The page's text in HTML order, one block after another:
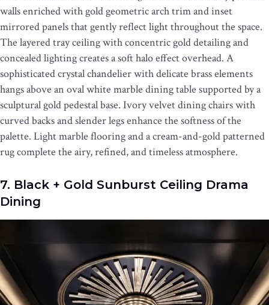
walls enriched with gold geometric arch trim and inset
mirrored panels that gently reflect light throughout the space.
The layered tray ceiling with concentric gold detailing and
concealed lighting creates a soft halo effect overhead. A
sophisticated crystal chandelier with delicate brass elements
hangs above an oval white marble dining table supported by a
sculptural gold pedestal base. Ivory velvet dining chairs with
curved backs and slender legs enhance the softness of the
palette. Light marble flooring and a cream-and-gold patterned
rug complete the airy, refined, and timeless atmosphere.
7. Black + Gold Sunburst Ceiling Drama
Dining